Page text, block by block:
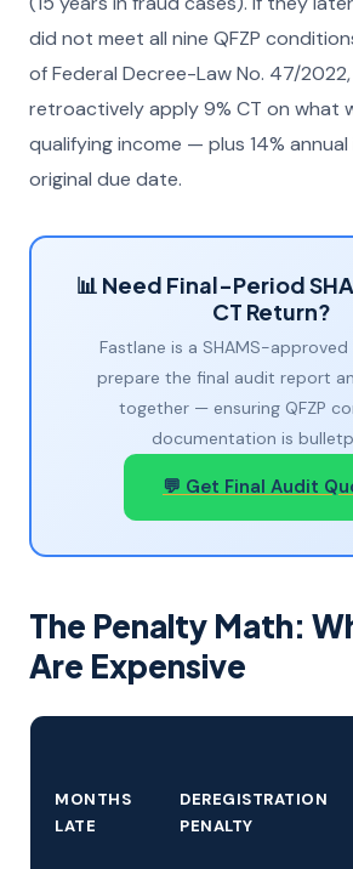
did not meet all nine QFZP
of Federal Decree-Law No. 47/
retroactively apply 9% CT on what
qualifying income — plus 14%
original due date.
📊 Need Final-Period
CT Return?
Fastlane is a SHAMS-approved
prepare the final audit report
together — ensuring QFZP
documentation is
💬 Get Final Audit
The Penalty Math:
Are Expensive
MONTHS
LATE
DEREGISTRATION
PENALTY